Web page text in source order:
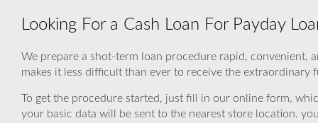
Looking For a Cash Loan For Payday
We prepare a shot-term loan procedure rapid, convenient,
makes it less difficult than ever to receive the extraordinary
To get the procedure started, just fill in our online form,
your basic data will be sent to the nearest store location.